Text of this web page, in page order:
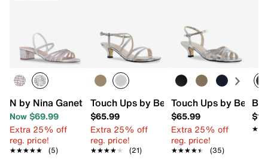
N by Nina Ganet Sandal
Now $69.99
Extra 25% off
reg. price!
★★★★★
★★★★★ (5)
Touch Ups by Benjamin Walk Maisie
$65.99
Extra 25% off
reg. price!
★★★★★
★★★★★ (21)
Touch Ups by
$65.99
Extra 25% off
reg. price!
★★★★★
★★★★★ (35)